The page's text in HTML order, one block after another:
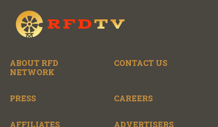
ABOUT RFD
NETWORK
CONTACT US
PRESS CAREERS
AFFILIATES ADVERTISERS